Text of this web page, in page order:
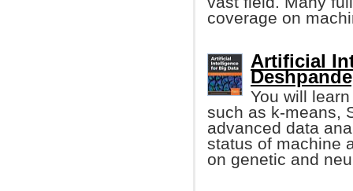
coverage on
Artificial
You will
such as k-means,
advanced data
status of machine
on genetic and